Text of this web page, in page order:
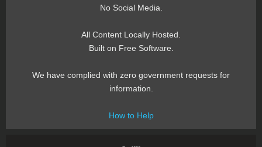
No Social Media.
All Content Locally Hosted.
Built on Free Software.
We have complied with zero government requests for
information.
How to Help